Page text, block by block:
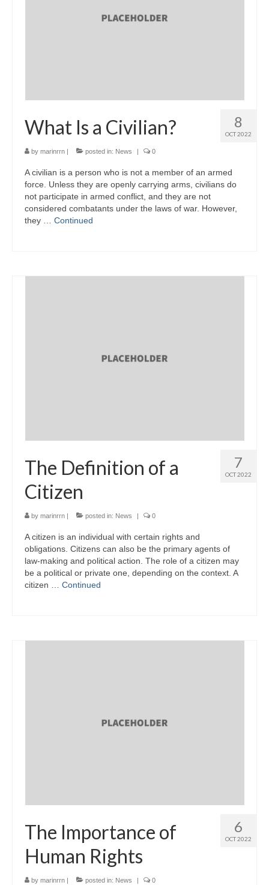
8
OCT 2022
What Is a Civilian?
by marinrrn | posted in: News | 0
A civilian is a person who is not a member of an armed
force. Unless they are openly carrying arms, civilians do
not participate in armed conflict, and they are not
considered combatants under the laws of war. However,
they … Continued
7
OCT 2022
The Definition of a
Citizen
by marinrrn | posted in: News | 0
A citizen is an individual with certain rights and
obligations. Citizens can also be the primary agents of
law-making and political action. The role of a citizen may
be a political or private one, depending on the context. A
citizen … Continued
6
OCT 2022
The Importance of
Human Rights
by marinrrn | posted in: News | 0